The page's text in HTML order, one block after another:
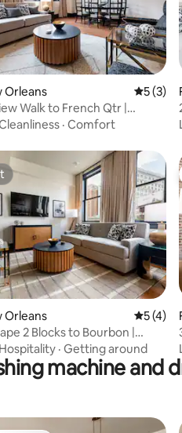
11 reviews
Orleans 5 out of
5 (3)
Walk to French Qtr |
· Comfort
6 reviews
Orleans 5 out of
5 (4)
2 Blocks to Bourbon |
Hospitality · Getting around
machine and